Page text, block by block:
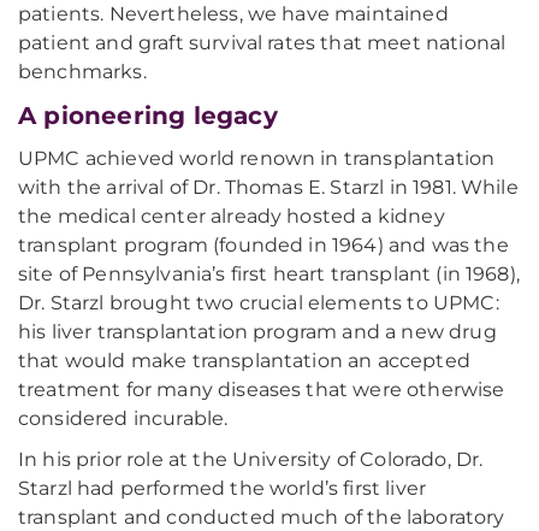
patients. Nevertheless, we have maintained
patient and graft survival rates that meet national
benchmarks.
A pioneering legacy
UPMC achieved world renown in transplantation
with the arrival of Dr. Thomas E. Starzl in 1981. While
the medical center already hosted a kidney
transplant program (founded in 1964) and was the
site of Pennsylvania’s first heart transplant (in 1968),
Dr. Starzl brought two crucial elements to UPMC:
his liver transplantation program and a new drug
that would make transplantation an accepted
treatment for many diseases that were otherwise
considered incurable.
In his prior role at the University of Colorado, Dr.
Starzl had performed the world’s first liver
transplant and conducted much of the laboratory